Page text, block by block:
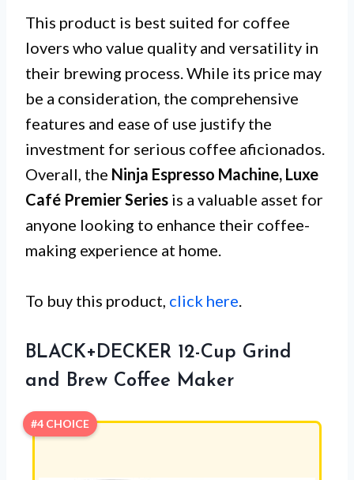
This product is best suited for coffee
lovers who value quality and versatility in
their brewing process. While its price may
be a consideration, the comprehensive
features and ease of use justify the
investment for serious coffee aficionados.
Overall, the Ninja Espresso Machine, Luxe
Café Premier Series is a valuable asset for
anyone looking to enhance their coffee-
making experience at home.
To buy this product, click here
BLACK+DECKER 12-Cup Grind
and Brew Coffee Maker
#4 CHOICE